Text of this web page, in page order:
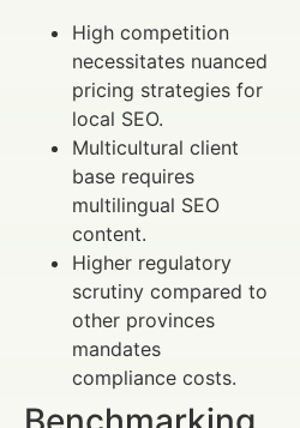
High competition
necessitates nuanced
pricing strategies for
local SEO.
Multicultural client
base requires
multilingual SEO
content.
Higher regulatory
scrutiny compared to
other provinces
mandates
compliance costs.